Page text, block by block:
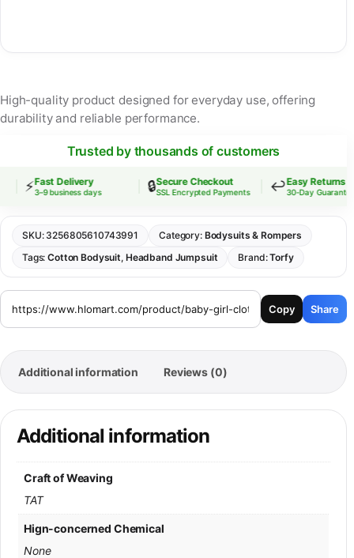
High-quality product designed for everyday use, offering
durability and reliable performance.
Trusted by thousands of customers
⚡Fast Delivery
3–9 business days 🔒Secure Checkout
SSL Encrypted Payments ↩️Easy Returns
30-Day Guarantee
SKU: 3256805610743991 Category: Bodysuits & Rompers
Tags:Cotton Bodysuit, Headband Jumpsuit Brand:Torfy
Copy Share
Additional information Reviews (0)
Additional information
Craft of Weaving
TAT
Hign-concerned Chemical
None